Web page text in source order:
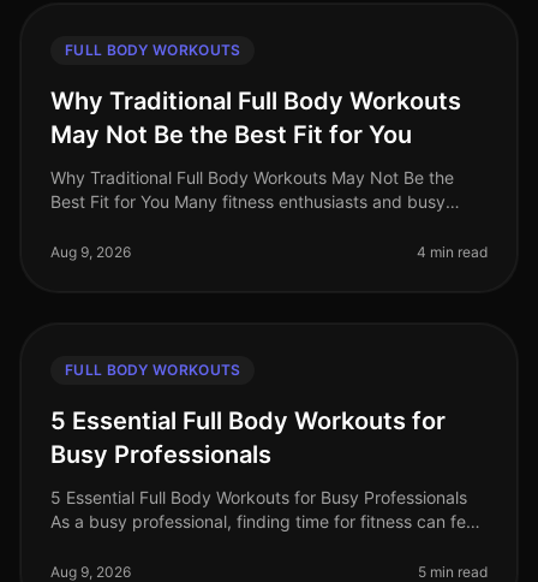
FULL BODY WORKOUTS
Why Traditional Full Body Workouts
May Not Be the Best Fit for You
Why Traditional Full Body Workouts May Not Be the
Best Fit for You Many fitness enthusiasts and busy
workouts, believing they
Aug 9, 2026 4 min read
FULL BODY WORKOUTS
5 Essential Full Body Workouts for
Busy Professionals
5 Essential Full Body Workouts for Busy Professionals
As a busy professional, finding time for fitness can feel
commitments, squ
Aug 9, 2026 5 min read